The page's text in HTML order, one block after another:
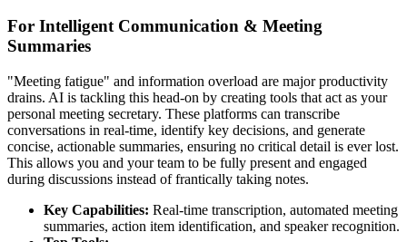
For Intelligent Communication & Meeting
Summaries
"Meeting fatigue" and information overload are major productivity
drains. AI is tackling this head-on by creating tools that act as your
personal meeting secretary. These platforms can transcribe
conversations in real-time, identify key decisions, and generate
concise, actionable summaries, ensuring no critical detail is ever lost.
This allows you and your team to be fully present and engaged
during discussions instead of frantically taking notes.
Key Capabilities: Real-time transcription, automated meeting
summaries, action item identification, and speaker recognition.